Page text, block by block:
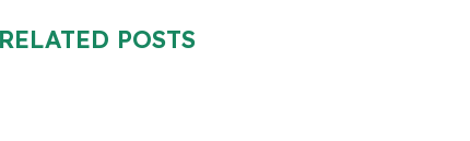
RELATED POSTS